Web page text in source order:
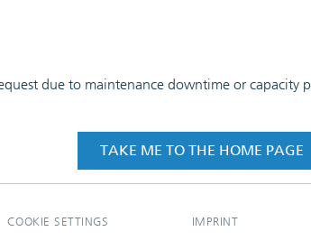
due to maintenance downtime or capacity
TAKE ME TO THE HOME PAGE
COOKIE SETTINGS IMPRINT